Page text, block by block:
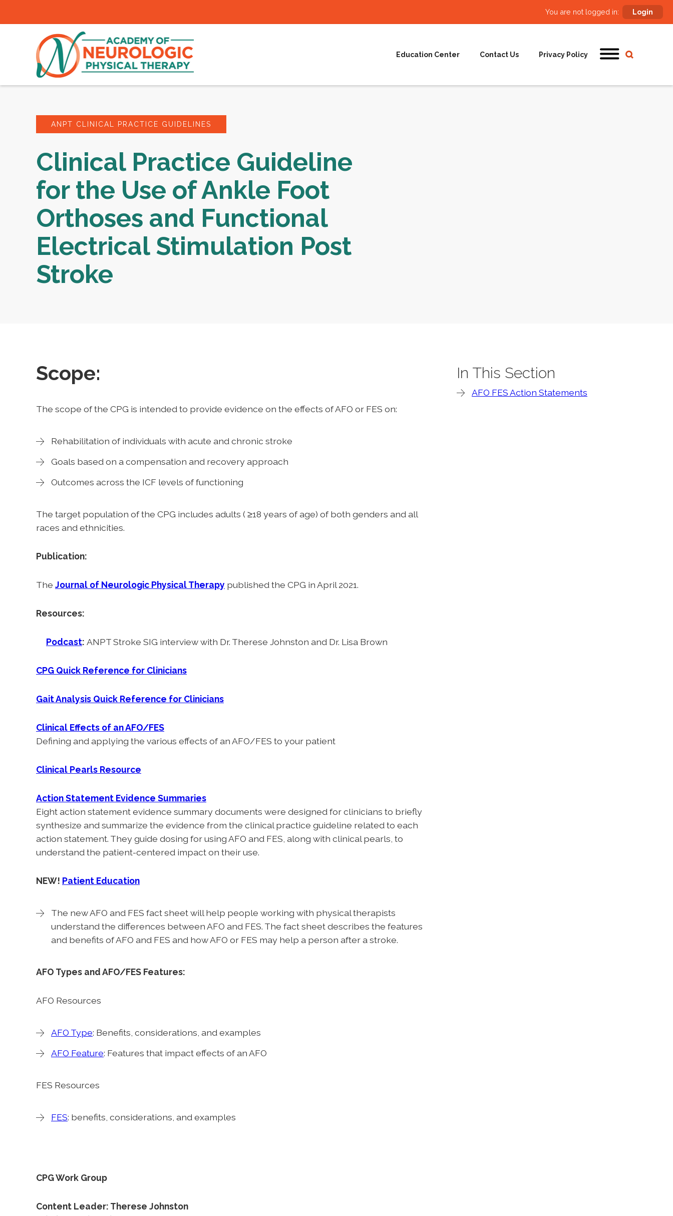
You are not logged in: Login
Education Center Contact Us Privacy Policy
ANPT CLINICAL PRACTICE GUIDELINES
Clinical Practice Guideline
for the Use of Ankle Foot
Orthoses and Functional
Electrical Stimulation Post
Stroke
Scope:
The scope of the CPG is intended to provide evidence on the effects of AFO or FES on:
Rehabilitation of individuals with acute and chronic stroke
Goals based on a compensation and recovery approach
Outcomes across the ICF levels of functioning
The target population of the CPG includes adults ( ≥18 years of age) of both genders and all
races and ethnicities.
Publication:
The Journal of Neurologic Physical Therapy published the CPG in April 2021.
Resources:
Podcast: ANPT Stroke SIG interview with Dr. Therese Johnston and Dr. Lisa Brown
CPG Quick Reference for Clinicians
Gait Analysis Quick Reference for Clinicians
Clinical Effects of an AFO/FES
Defining and applying the various effects of an AFO/FES to your patient
Clinical Pearls Resource
Action Statement Evidence Summaries
Eight action statement evidence summary documents were designed for clinicians to briefly
synthesize and summarize the evidence from the clinical practice guideline related to each
action statement. They guide dosing for using AFO and FES, along with clinical pearls, to
understand the patient-centered impact on their use.
NEW! Patient Education
The new AFO and FES fact sheet will help people working with physical therapists
understand the differences between AFO and FES. The fact sheet describes the features
and benefits of AFO and FES and how AFO or FES may help a person after a stroke.
AFO Types and AFO/FES Features:
AFO Resources
AFO Type: Benefits, considerations, and examples
AFO Feature: Features that impact effects of an AFO
FES Resources
FES: benefits, considerations, and examples
CPG Work Group
Content Leader: Therese Johnston
In This Section
AFO FES Action Statements